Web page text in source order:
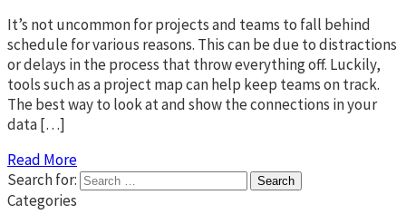
It’s not uncommon for projects and teams to fall behind
schedule for various reasons. This can be due to distractions
or delays in the process that throw everything off. Luckily,
tools such as a project map can help keep teams on track.
The best way to look at and show the connections in your
data […]
Read More
Search for:
Categories